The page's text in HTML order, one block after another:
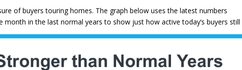
of buyers touring homes. The graph below uses the latest numbers
in the last normal years to show just how active today’s buyers still